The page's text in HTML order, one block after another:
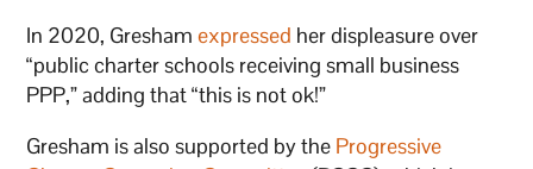
In 2020, Greshamexpressed her displeasure over
“public charter schools receiving small business
PPP,” adding that “this is not ok!”
Gresham is also supported by the Progressive